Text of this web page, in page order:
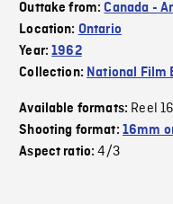
Outtake from:Canada -
Location: Ontario
Year:1962
Collection: National Film
Available formats: Reel
Shooting format: 16mm
Aspect ratio:4/3